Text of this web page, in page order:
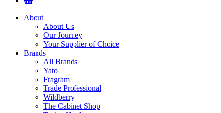
About
About Us
Our Journey
Your Supplier of Choice
Brands
All Brands
Yato
Fragram
Trade Professional
Wildberry
The Cabinet Shop